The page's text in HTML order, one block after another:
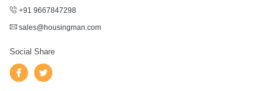
+91 9667847298
sales@housingman.com
Social Share